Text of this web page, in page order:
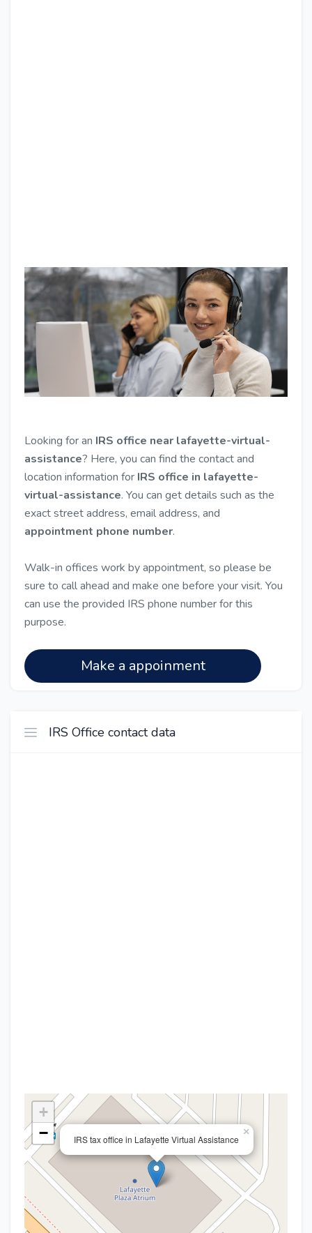
Looking for an IRS office near lafayette-virtual-
assistance? Here, you can find the contact and
location information for IRS office in lafayette-
virtual-assistance. You can get details such as the
exact street address, email address, and
appointment phone number.
Walk-in offices work by appointment, so please be
sure to call ahead and make one before your visit. You
can use the provided IRS phone number for this
purpose.
Make a appoinment
IRS Office contact data
IRS tax office in Lafayette Virtual Assistance
×
+
−